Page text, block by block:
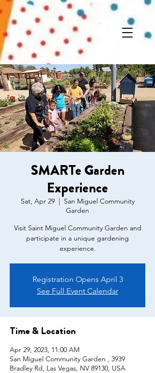
SMARTe Garden
Experience
Sat, Apr 29
  |
San Miguel Community
Garden
Visit Saint Miguel Community Garden and
participate in a unique gardening
Registration Opens April 3
See Full Event Calendar
Time & Location
Apr 29, 2023, 11:00 AM
San Miguel Community Garden , 3939
Bradley Rd, Las Vegas, NV 89130, USA